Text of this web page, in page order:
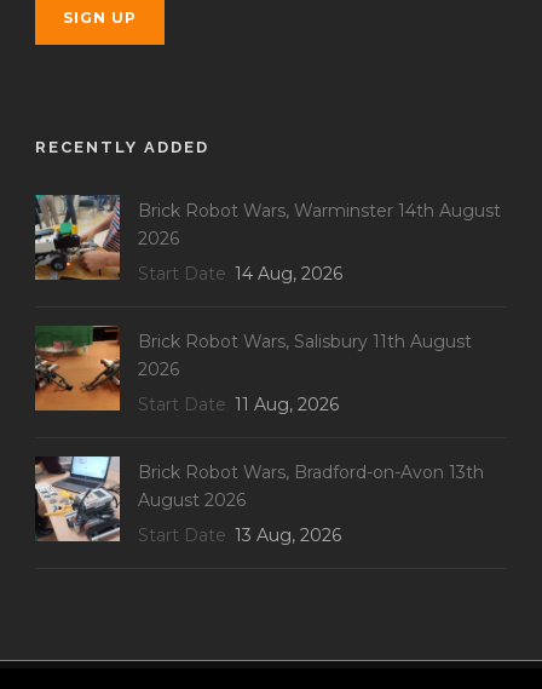
RECENTLY ADDED
Brick Robot Wars, Warminster 14th August
2026
Start Date 14 Aug, 2026
Brick Robot Wars, Salisbury 11th August
2026
Start Date 11 Aug, 2026
Brick Robot Wars, Bradford-on-Avon 13th
August 2026
Start Date 13 Aug, 2026